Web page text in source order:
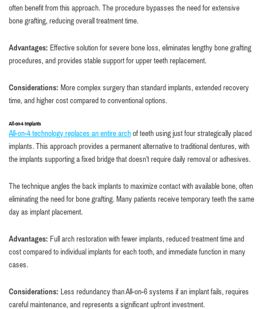
often benefit from this approach. The procedure bypasses the need for extensive
bone grafting, reducing overall treatment time.
Advantages: Effective solution for severe bone loss, eliminates lengthy bone grafting
procedures, and provides stable support for upper teeth replacement.
Considerations: More complex surgery than standard implants, extended recovery
time, and higher cost compared to conventional options.
All-on-4 Implants
All-on-4 technology replaces an entire archof teeth using just four strategically placed
implants. This approach provides a permanent alternative to traditional dentures, with
the implants supporting a fixed bridge that doesn’t require daily removal or adhesives.
The technique angles the back implants to maximize contact with available bone, often
eliminating the need for bone grafting. Many patients receive temporary teeth the same
day as implant placement.
Advantages: Full arch restoration with fewer implants, reduced treatment time and
cost compared to individual implants for each tooth, and immediate function in many
cases.
Considerations: Less redundancy than All-on-6 systems if an implant fails, requires
careful maintenance, and represents a significant upfront investment.